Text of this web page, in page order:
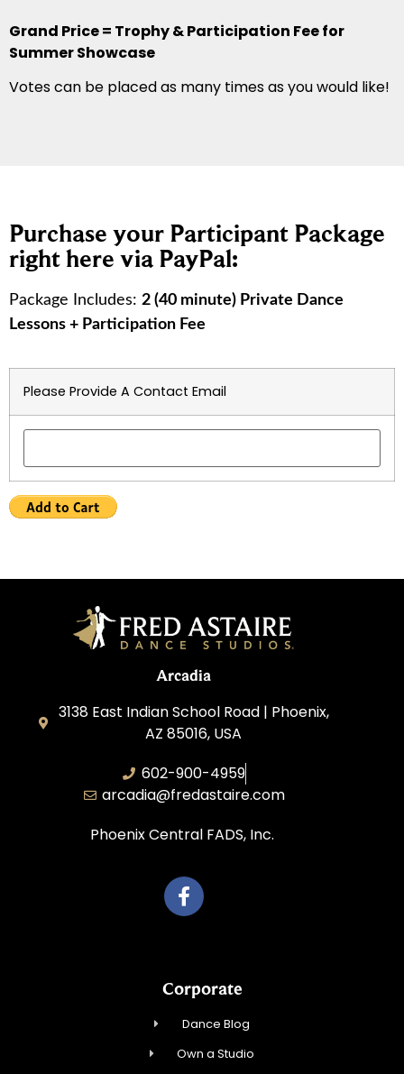
Grand Price = Trophy & Participation Fee for
Summer Showcase
Votes can be placed as many times as you would like!
Purchase your Participant Package
right here via PayPal:
Package Includes: 2 (40 minute) Private Dance
Lessons + Participation Fee
Please Provide A Contact Email
Arcadia
3138 East Indian School Road | Phoenix,
AZ 85016, USA
602-900-4959
arcadia@fredastaire.com
Phoenix Central FADS, Inc.
Corporate
Dance Blog
Own a Studio